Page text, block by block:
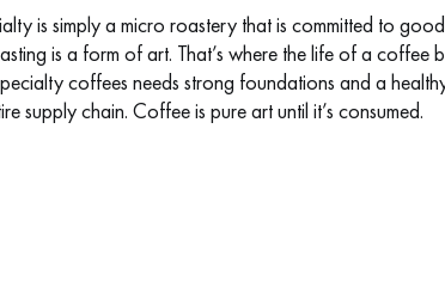
is simply a micro roastery that is committed to
is a form of art. That’s where the life of a coffee
coffees needs strong foundations and a
supply chain. Coffee is pure art until it’s consumed.